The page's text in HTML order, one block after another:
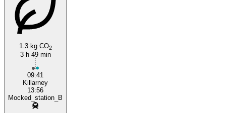
1.3 kg CO2
3 h 49 min
09:41
Killarney
13:56
Mocked_station_B